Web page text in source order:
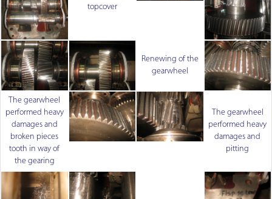
topcover
Renewing of the
gearwheel
The gearwheel
performed heavy
damages and
broken pieces
tooth in way of
the gearing
The gearwheel
performed heavy
damages and
pitting